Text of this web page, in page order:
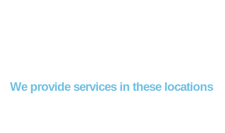
We provide services in these locations